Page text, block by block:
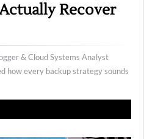
Recover
& Cloud Systems Analyst
how every backup strategy sounds